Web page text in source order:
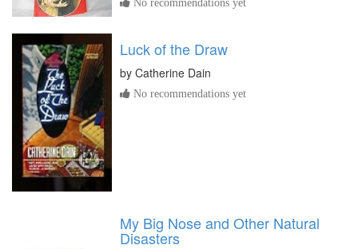
Luck of the Draw
by Catherine Dain
No recommendations yet
My Big Nose and Other Natural
Disasters